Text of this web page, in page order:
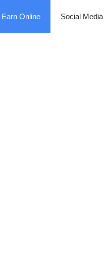
Earn Online Social Media